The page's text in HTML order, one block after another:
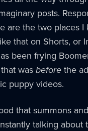
posts.
are the two places I
that on Shorts, or
been frying
wasbeforethe
puppy videos.
that summons
talking about